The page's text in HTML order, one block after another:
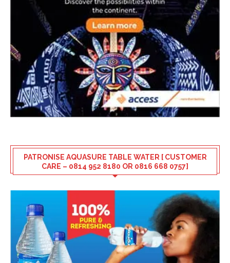
PATRONISE AQUASURE TABLE WATER [ CUSTOMER
CARE – 0814 952 8180 OR 0816 668 0757]